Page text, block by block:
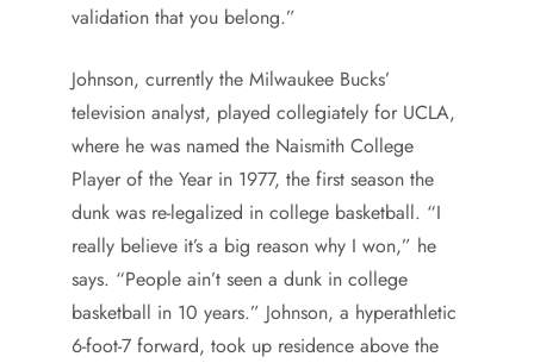
validation that you belong.”
Johnson, currently the Milwaukee Bucks’
television analyst, played collegiately for UCLA,
where he was named the Naismith College
Player of the Year in 1977, the first season the
dunk was re-legalized in college basketball. “I
really believe it’s a big reason why I won,” he
says. “People ain’t seen a dunk in college
basketball in 10 years.” Johnson, a hyperathletic
6-foot-7 forward, took up residence above the